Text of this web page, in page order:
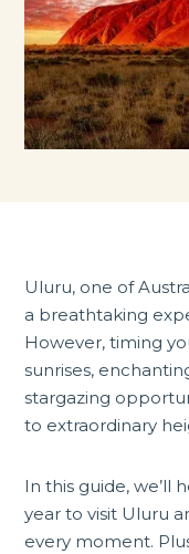
Uluru, one of
a breathtaking
However, timing
sunrises,
stargazing
to extraordinary
In this guide, we’ll
year to visit Uluru
every moment.